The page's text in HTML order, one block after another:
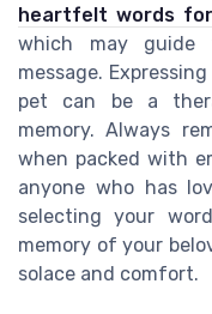
heartfelt words
which may guide
message.
pet can be a
memory. Always
when packed with
anyone who has
selecting your
memory of your
solace and comfort.